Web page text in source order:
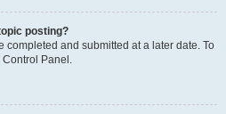
posting?
completed and submitted at a later date. To
Control Panel.